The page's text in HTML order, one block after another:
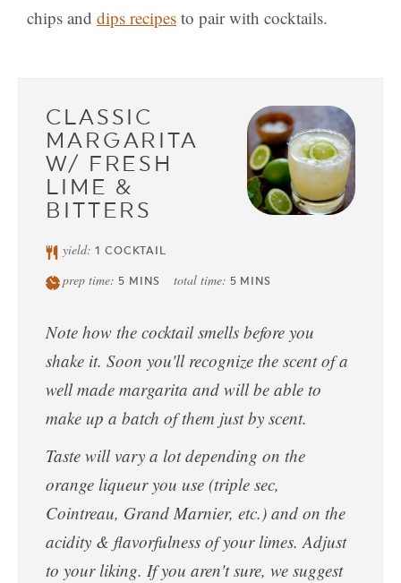
chips and dips recipes to pair with cocktails.
CLASSIC
MARGARITA
W/ FRESH
LIME &
BITTERS
yield:1 COCKTAIL
prep time: 5 MINS total time: 5 MINS
Note how the cocktail smells before you
shake it. Soon you'll recognize the scent of a
well made margarita and will be able to
make up a batch of them just by scent.
Taste will vary a lot depending on the
orange liqueur you use (triple sec,
Cointreau, Grand Marnier, etc.) and on the
acidity & flavorfulness of your limes. Adjust
to your liking. If you aren't sure, we suggest